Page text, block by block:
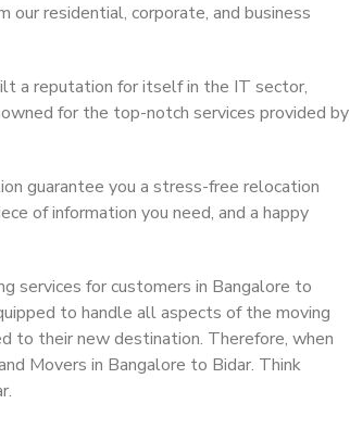
residential, corporate, and business
a reputation for itself in the IT sector,
for the top-notch services provided by
guarantee you a stress-free relocation
of information you need, and a happy
services for customers in Bangalore to
to handle all aspects of the moving
to their new destination. Therefore, when
Movers in Bangalore to Bidar. Think